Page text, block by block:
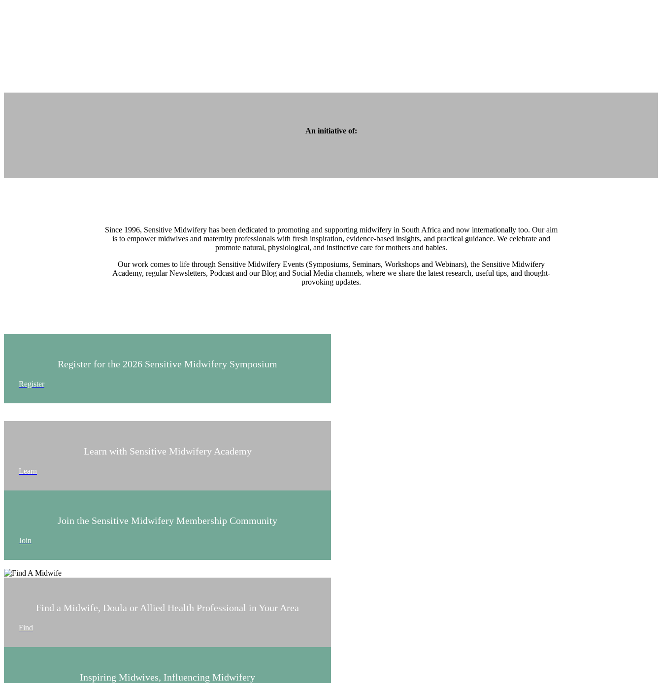
An initiative of:
Since 1996, Sensitive Midwifery has been dedicated to promoting and supporting midwifery in South Africa and now internationally too. Our aim
is to empower midwives and maternity professionals with fresh inspiration, evidence-based insights, and practical guidance. We celebrate and
promote natural, physiological, and instinctive care for mothers and babies.
Our work comes to life through Sensitive Midwifery Events (Symposiums, Seminars, Workshops and Webinars), the Sensitive Midwifery
Academy, regular Newsletters, Podcast and our Blog and Social Media channels, where we share the latest research, useful tips, and thought-
provoking updates.
Register for the 2026 Sensitive Midwifery Symposium
Register
Learn with Sensitive Midwifery Academy
Learn
Join the Sensitive Midwifery Membership Community
Join
Find a Midwife, Doula or Allied Health Professional in Your Area
Find
Inspiring Midwives, Influencing Midwifery